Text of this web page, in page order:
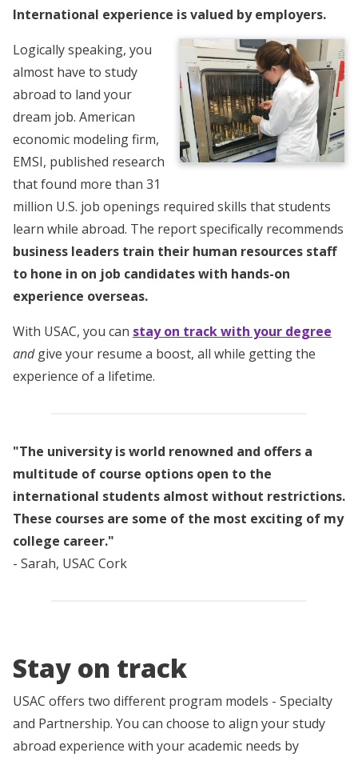
International experience is valued by employers.
Logically speaking, you
almost have to study
abroad to land your
dream job. American
economic modeling firm,
EMSI, published research
that found more than 31
million U.S. job openings required skills that students
learn while abroad. The report specifically recommends
business leaders train their human resources staff
to hone in on job candidates with hands-on
experience overseas.
With USAC, you can stay on track with your degree
andgive your resume a boost, all while getting the
experience of a lifetime.
"The university is world renowned and offers a
multitude of course options open to the
international students almost without restrictions.
These courses are some of the most exciting of my
college career."
- Sarah, USAC Cork
Stay on track
USAC offers two different program models - Specialty
and Partnership. You can choose to align your study
abroad experience with your academic needs by